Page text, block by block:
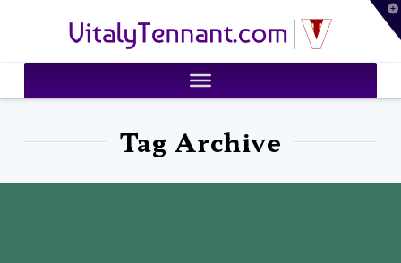
VitalyTennant.com
Tag Archive